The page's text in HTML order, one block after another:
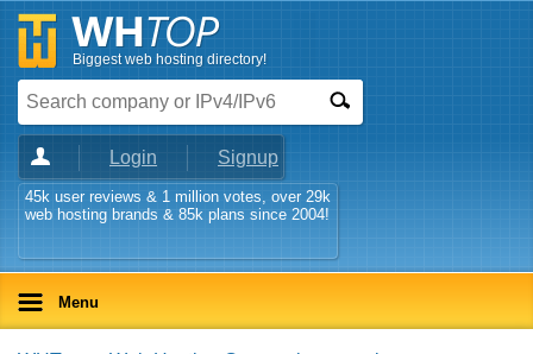
Biggest web hosting directory!
Login Signup
45k user reviews & 1 million votes, over 29k
web hosting brands & 85k plans since 2004!
Menu